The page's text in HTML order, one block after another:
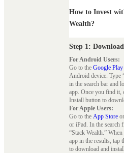
How to Invest
Wealth?
Step 1:
For Android Users:
Go to the Google Play
Android device. Type
in the search bar and
app. Once you find it,
Install button to
For Apple Users:
Go to the App Store
or iPad. In the search
“Stack Wealth.”
app in the results, tap
to download and